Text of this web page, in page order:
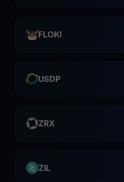
FLOKI
USDP
ZRX
ZIL